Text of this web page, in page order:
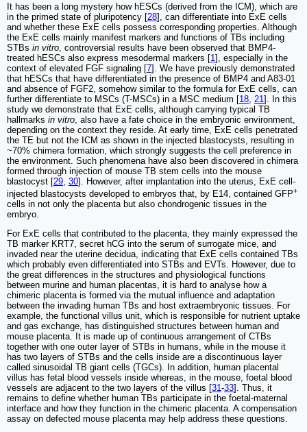
It has been a long mystery how hESCs (derived from the ICM), which are
in the primed state of pluripotency [28], can differentiate into ExE cells
and whether these ExE cells possess corresponding properties. Although
the ExE cells mainly manifest markers and functions of TBs including
STBs in vitro , controversial results have been observed that BMP4-
treated hESCs also express mesodermal markers [1], especially in the
context of elevated FGF signaling [7]. We have previously demonstrated
that hESCs that have differentiated in the presence of BMP4 and A83-01
and absence of FGF2, somehow similar to the formula for ExE cells, can
further differentiate to MSCs (T-MSCs) in a MSC medium [18 21]. In this
study we demonstrate that ExE cells, although carrying typical TB
hallmarks in vitro , also have a fate choice in the embryonic environment,
depending on the context they reside. At early time, ExE cells penetrated
the TE but not the ICM as shown in the injected blastocysts, resulting in
~70% chimera formation, which strongly suggests the cell preference in
the environment. Such phenomena have also been discovered in chimera
formed through injection of mouse TB stem cells into the mouse
blastocyst [29 30]. However, after implantation into the uterus, ExE cell-
injected blastocysts developed to embryos that, by E14, contained GFP+
cells in not only the placenta but also chondrogenic tissues in the
embryo.
For ExE cells that contributed to the placenta, they mainly expressed the
TB marker KRT7, secret hCG into the serum of surrogate mice, and
invaded near the uterine decidua, indicating that ExE cells contained TBs
which probably even differentiated into STBs and EVTs. However, due to
the great differences in the structures and physiological functions
between murine and human placentas, it is hard to analyse how a
chimeric placenta is formed via the mutual influence and adaptation
between the invading human TBs and host extraembryonic tissues. For
example, the functional villus unit, which is responsible for nutrient uptake
and gas exchange, has distinguished structures between human and
mouse placenta. It is made up of continuous arrangement of CTBs
together with one outer layer of STBs in humans, while in the mouse it
has two layers of STBs and the cells inside are a discontinuous layer
called sinusoidal TB giant cells (TGCs). In addition, human placental
villus has fetal blood vessels inside whereas, in the mouse, foetal blood
vessels are adjacent to the two layers of the villus [31-33]. Thus, it
remains to define whether human TBs participate in the foetal-maternal
interface and how they function in the chimeric placenta. A compensation
assay on defected mouse placenta may help address these questions.